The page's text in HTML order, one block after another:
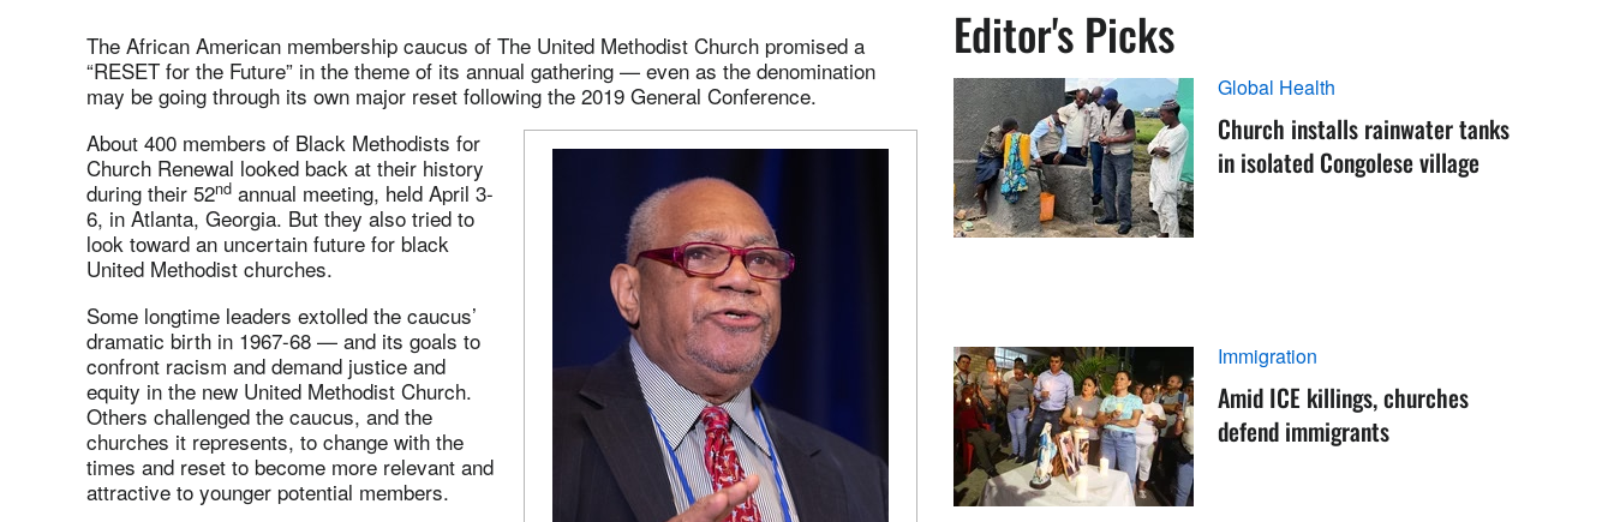
The African American membership caucus of The United Methodist Church promised a
“RESET for the Future” in the theme of its annual gathering — even as the denomination
may be going through its own major reset following the 2019 General Conference.
About 400 members of Black Methodists for
Church Renewal looked back at their history
during their 52nd annual meeting, held April 3-
6, in Atlanta, Georgia. But they also tried to
look toward an uncertain future for black
United Methodist churches.
Some longtime leaders extolled the caucus’
dramatic birth in 1967-68 — and its goals to
confront racism and demand justice and
equity in the new United Methodist Church.
Others challenged the caucus, and the
churches it represents, to change with the
times and reset to become more relevant and
attractive to younger potential members.
Editor's Picks
Global Health
Church installs rainwater tanks
in isolated Congolese village
Immigration
Amid ICE killings, churches
defend immigrants